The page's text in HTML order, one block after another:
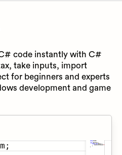
code instantly with C#
take inputs, import
for beginners and experts
development and game